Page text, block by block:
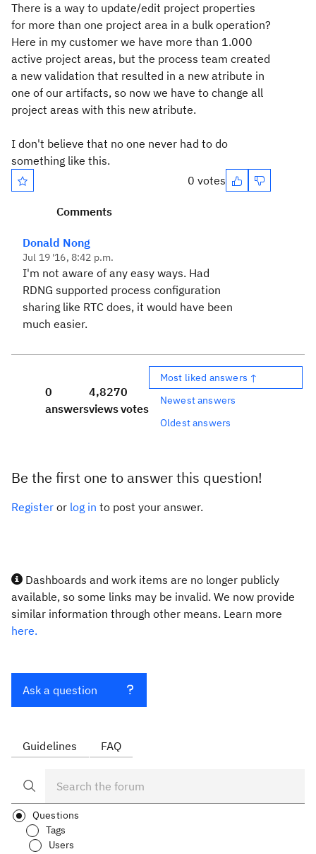
There is a way to update/edit project properties
for more than one project area in a bulk operation?
Here in my customer we have more than 1.000
active project areas, but the process team created
a new validation that resulted in a new atribute in
one of our artifacts, so now we have to change all
project areas with this new atribute.
I don't believe that no one never had to do
something like this.
0 votes
Comments
Donald Nong
Jul 19 '16, 8:42 p.m.
I'm not aware of any easy ways. Had
RDNG supported process configuration
sharing like RTC does, it would have been
much easier.
0
answers
4,827
views
0
votes
Most liked answers ↑
Newest answers
Oldest answers
Be the first one to answer this question!
Register or log in to post your answer.
Dashboards and work items are no longer publicly
available, so some links may be invalid. We now provide
similar information through other means. Learn more
here.
Ask a question
Guidelines FAQ
Questions
Tags
Users